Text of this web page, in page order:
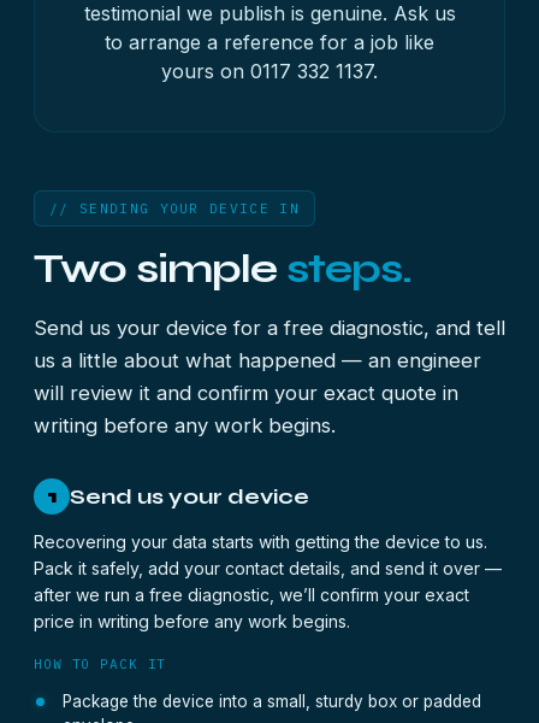
testimonial we publish is genuine. Ask us
to arrange a reference for a job like
yours on 0117 332 1137.
// SENDING YOUR DEVICE IN
Two simple steps.
Send us your device for a free diagnostic, and tell
us a little about what happened — an engineer
will review it and confirm your exact quote in
writing before any work begins.
1 Send us your device
Recovering your data starts with getting the device to us.
Pack it safely, add your contact details, and send it over —
after we run a free diagnostic, we’ll confirm your exact
price in writing before any work begins.
HOW TO PACK IT
Package the device into a small, sturdy box or padded